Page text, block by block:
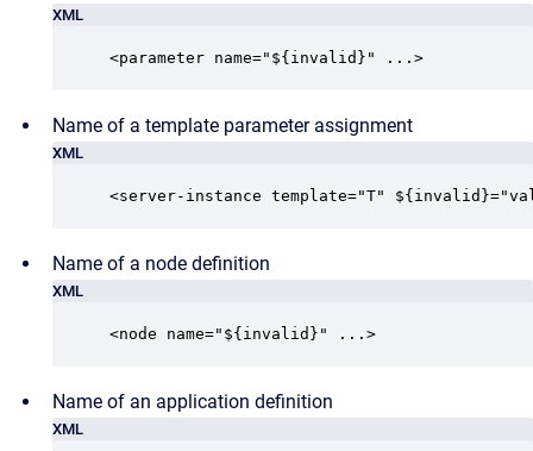
XML
<parameter name="${invalid}" ...>
Name of a template parameter assignment
XML
<server-instance template="T"
Name of a node definition
XML
<node name="${invalid}" ...>
Name of an application definition
XML